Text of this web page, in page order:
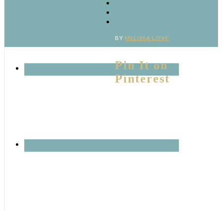
BY MELISSA LOVE
Pin It on
Pinterest